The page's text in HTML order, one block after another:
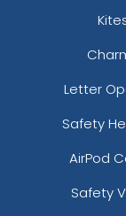
Letter
Safety
AirPod
Safety